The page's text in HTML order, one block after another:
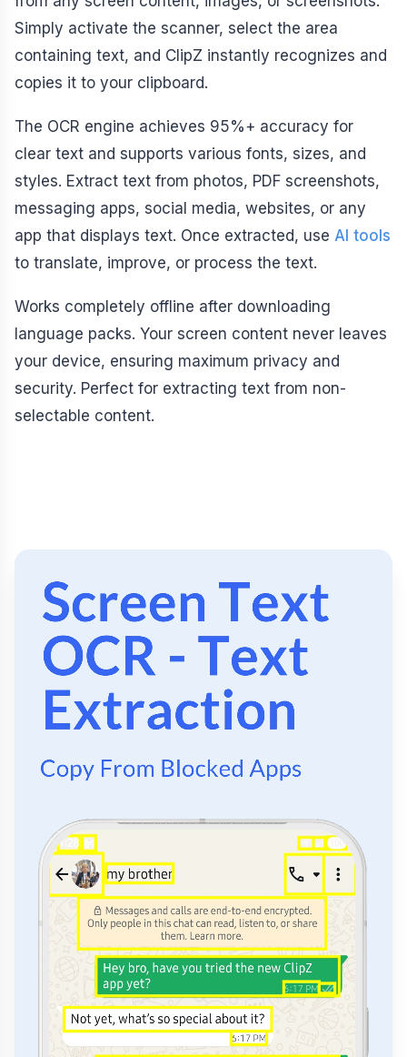
Simply activate the scanner, select the area
containing text, and ClipZ instantly recognizes and
copies it to your clipboard.
The OCR engine achieves 95%+ accuracy for
clear text and supports various fonts, sizes, and
styles. Extract text from photos, PDF screenshots,
messaging apps, social media, websites, or any
app that displays text. Once extracted, use AI tools
to translate, improve, or process the text.
Works completely offline after downloading
language packs. Your screen content never leaves
your device, ensuring maximum privacy and
security. Perfect for extracting text from non-
selectable content.